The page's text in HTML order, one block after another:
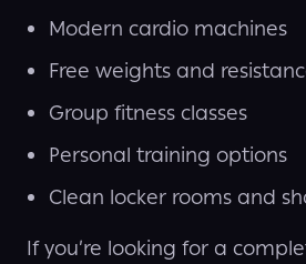
Modern cardio machines
Free weights and
Group fitness classes
Personal training options
Clean locker rooms and
If you’re looking for a